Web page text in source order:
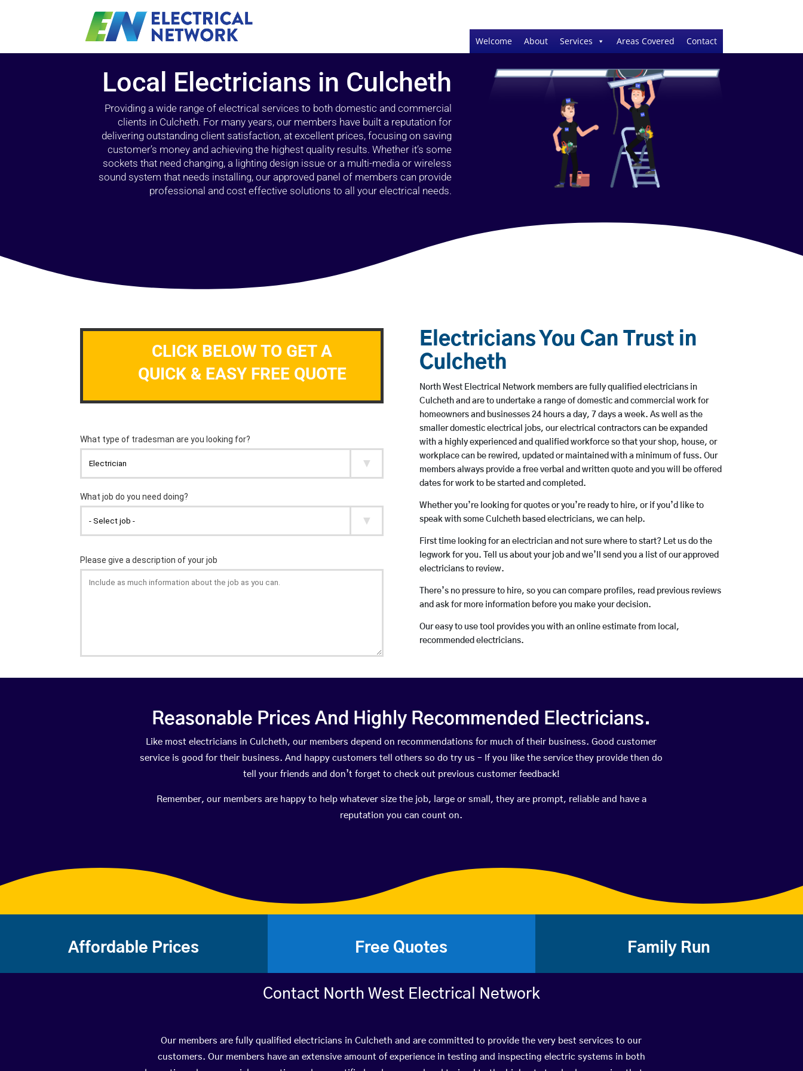
Welcome About Services Areas Covered Contact
Local Electricians in Culcheth
Providing a wide range of electrical services to both domestic and commercial
clients in Culcheth. For many years, our members have built a reputation for
delivering outstanding client satisfaction, at excellent prices, focusing on saving
customer’s money and achieving the highest quality results. Whether it’s some
sockets that need changing, a lighting design issue or a multi-media or wireless
sound system that needs installing, our approved panel of members can provide
professional and cost effective solutions to all your electrical needs.
CLICK BELOW TO GET A
QUICK & EASY FREE QUOTE
Electricians You Can Trust in
Culcheth
North West Electrical Network members are fully qualified electricians in
Culcheth and are to undertake a range of domestic and commercial work for
homeowners and businesses 24 hours a day, 7 days a week. As well as the
smaller domestic electrical jobs, our electrical contractors can be expanded
with a highly experienced and qualified workforce so that your shop, house, or
workplace can be rewired, updated or maintained with a minimum of fuss. Our
members always provide a free verbal and written quote and you will be offered
dates for work to be started and completed.
Whether you’re looking for quotes or you’re ready to hire, or if you’d like to
speak with some Culcheth based electricians, we can help.
First time looking for an electrician and not sure where to start? Let us do the
legwork for you. Tell us about your job and we’ll send you a list of our approved
electricians to review.
There’s no pressure to hire, so you can compare profiles, read previous reviews
and ask for more information before you make your decision.
Our easy to use tool provides you with an online estimate from local,
recommended electricians.
Reasonable Prices And Highly Recommended Electricians.
Like most electricians in Culcheth, our members depend on recommendations for much of their business. Good customer
service is good for their business. And happy customers tell others so do try us – If you like the service they provide then do
tell your friends and don’t forget to check out previous customer feedback!
Remember, our members are happy to help whatever size the job, large or small, they are prompt, reliable and have a
reputation you can count on.
Affordable Prices Free Quotes Family Run
Contact North West Electrical Network
Our members are fully qualified electricians in Culcheth and are committed to provide the very best services to our
customers. Our members have an extensive amount of experience in testing and inspecting electric systems in both